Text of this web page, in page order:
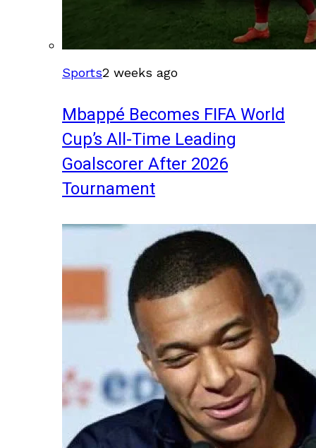
Sports2 weeks ago
Mbappé Becomes FIFA World
Cup’s All-Time Leading
Goalscorer After 2026
Tournament